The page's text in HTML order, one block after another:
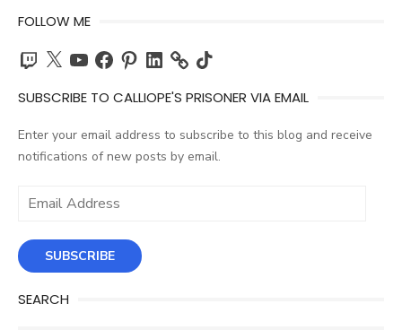
FOLLOW ME
Twitch
X YouTubeFacebook
PinterestLinkedIn TikTok
SUBSCRIBE TO CALLIOPE'S PRISONER VIA EMAIL
Enter your email address to subscribe to this blog and receive
notifications of new posts by email.
Email
SUBSCRIBE
SEARCH